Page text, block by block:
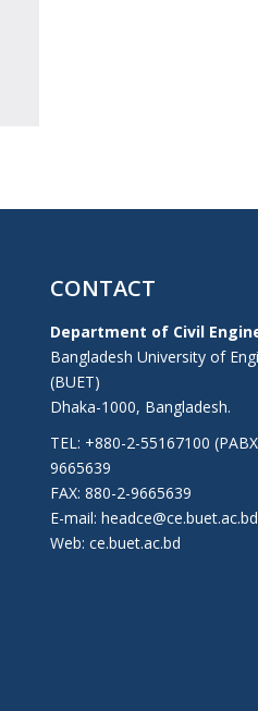
CONTACT
Department of Civil
Bangladesh University of
(BUET)
Dhaka-1000, Bangladesh.
TEL: +880-2-55167100
9665639
FAX: 880-2-9665639
E-mail: headce@ce.buet.ac.bd
Web: ce.buet.ac.bd